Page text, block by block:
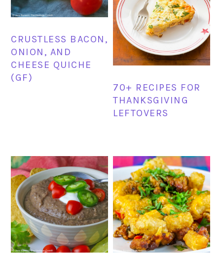
CRUSTLESS BACON,
ONION, AND
CHEESE QUICHE
(GF)
70+ RECIPES FOR
THANKSGIVING
LEFTOVERS